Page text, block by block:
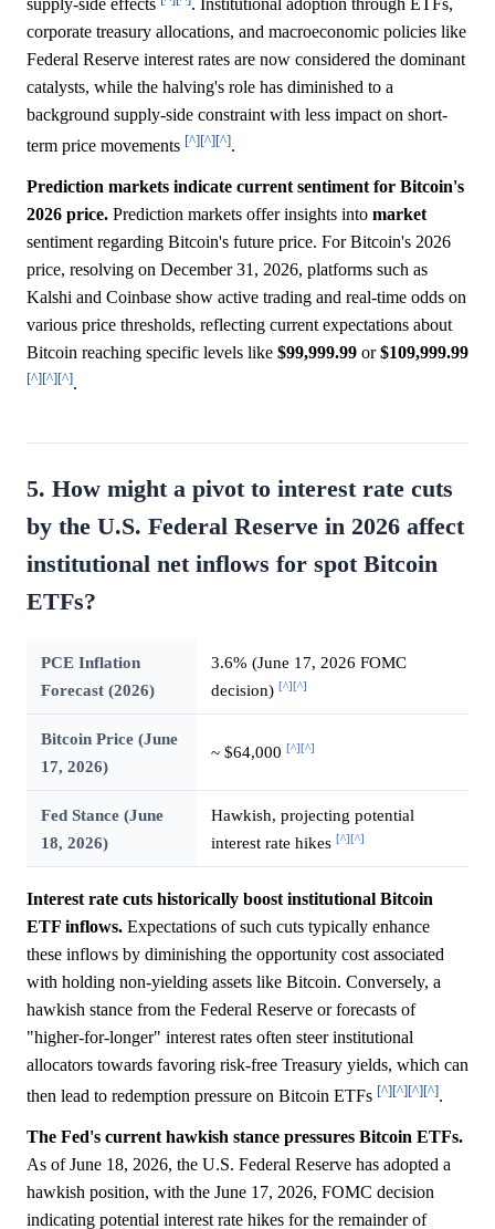
supply-side effects
. Institutional adoption through ETFs,
corporate treasury allocations, and macroeconomic policies like
Federal Reserve interest rates are now considered the dominant
catalysts, while the halving's role has diminished to a
background supply-side constraint with less impact on short-
term price movements [^][^][^].
Prediction markets indicate current sentiment for Bitcoin's
2026 price. Prediction markets offer insights into market
sentiment regarding Bitcoin's future price. For Bitcoin's 2026
price, resolving on December 31, 2026, platforms such as
Kalshi and Coinbase show active trading and real-time odds on
various price thresholds, reflecting current expectations about
Bitcoin reaching specific levels like $99,999.99 or$109,999.99
[^][^][^].
5. How might a pivot to interest rate cuts
by the U.S. Federal Reserve in 2026 affect
institutional net inflows for spot Bitcoin
ETFs?
PCE Inflation
Forecast (2026)
3.6% (June 17, 2026 FOMC
decision) [^][^]
Bitcoin Price (June
17, 2026)
~ $64,000 [^][^]
Fed Stance (June
18, 2026)
Hawkish, projecting potential
interest rate hikes [^][^]
Interest rate cuts historically boost institutional Bitcoin
ETF inflows. Expectations of such cuts typically enhance
these inflows by diminishing the opportunity cost associated
with holding non-yielding assets like Bitcoin. Conversely, a
hawkish stance from the Federal Reserve or forecasts of
"higher-for-longer" interest rates often steer institutional
allocators towards favoring risk-free Treasury yields, which can
then lead to redemption pressure on Bitcoin ETFs [^][^][^][^].
The Fed's current hawkish stance pressures Bitcoin ETFs.
As of June 18, 2026, the U.S. Federal Reserve has adopted a
hawkish position, with the June 17, 2026, FOMC decision
indicating potential interest rate hikes for the remainder of